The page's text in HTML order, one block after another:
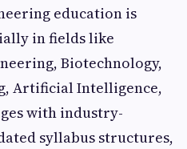
education is
in fields like
Biotechnology,
Artificial Intelligence,
with industry-
syllabus structures,